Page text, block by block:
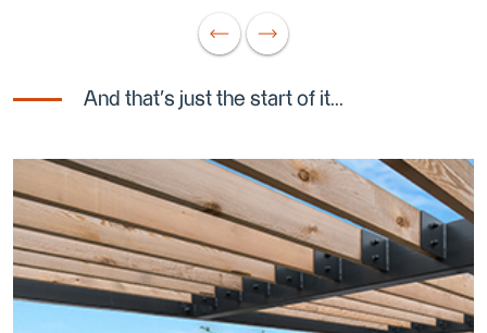
And that's just the start of it...